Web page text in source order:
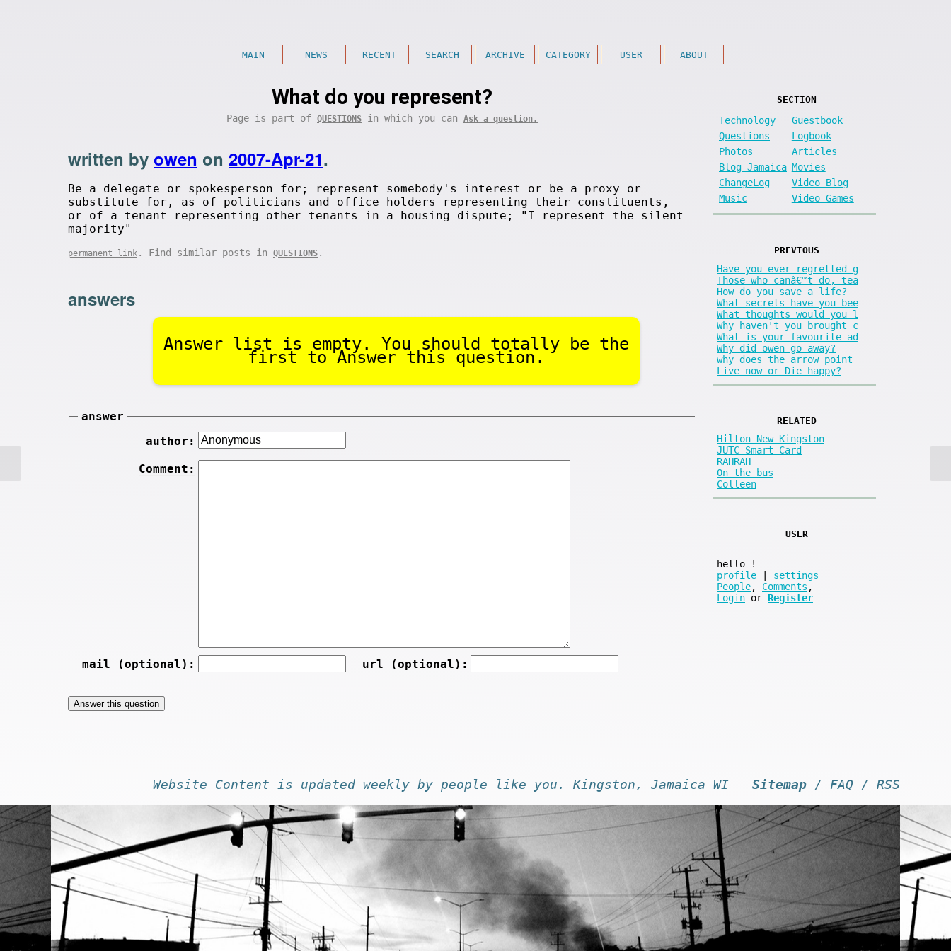
MAIN NEWS RECENT SEARCH ARCHIVE CATEGORY USER ABOUT
What do you represent?
Page is part of QUESTIONS in which you can Ask a question.
written by owen on 2007-Apr-21.
Be a delegate or spokesperson for; represent somebody's interest or be a proxy or
substitute for, as of politicians and office holders representing their constituents,
or of a tenant representing other tenants in a housing dispute; "I represent the silent
majority"
permanent link . Find similar posts in QUESTIONS .
answers
Answer list is empty. You should totally be the
first to Answer this question.
answer
author:
Comment:
mail (optional): url (optional):
SECTION
Technology
Guestbook
Questions
Logbook
Photos
Articles
Blog Jamaica Movies
ChangeLog
Video Blog
Music
Video Games
PREVIOUS
Have you ever regretted g
Those who canâ€™t do, tea
How do you save a life?
What secrets have you bee
What thoughts would you l
Why haven't you brought c
What is your favourite ad
Why did owen go away?
why does the arrow point
Live now or Die happy?
RELATED
Hilton New Kingston
JUTC Smart Card
RAHRAH
On the bus
Colleen
USER
hello
!
profile
settings
People, Comments ,
Login or Register
Website Content is updated weekly by people like you . Kingston, Jamaica WI - Sitemap / FAQ / RSS